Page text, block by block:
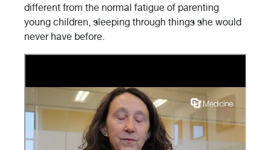
different from the normal fatigue of parenting
young children, sleeping through things she would
never have before.